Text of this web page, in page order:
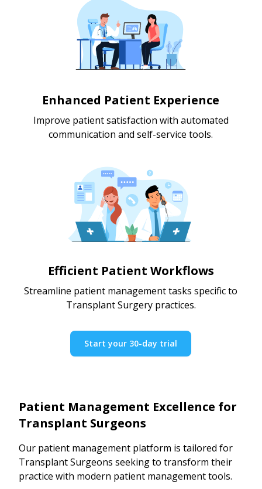
Enhanced Patient Experience
Improve patient satisfaction with automated
communication and self-service tools.
Efficient Patient Workflows
Streamline patient management tasks specific to
Transplant Surgery practices.
Start your 30-day trial
Patient Management Excellence for
Transplant Surgeons
Our patient management platform is tailored for
Transplant Surgeons seeking to transform their
practice with modern patient management tools.